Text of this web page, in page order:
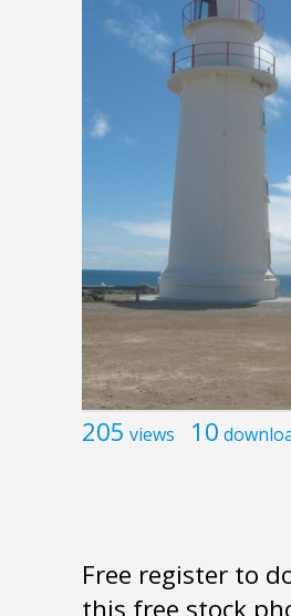
205 views 10
Free register to
this free stock